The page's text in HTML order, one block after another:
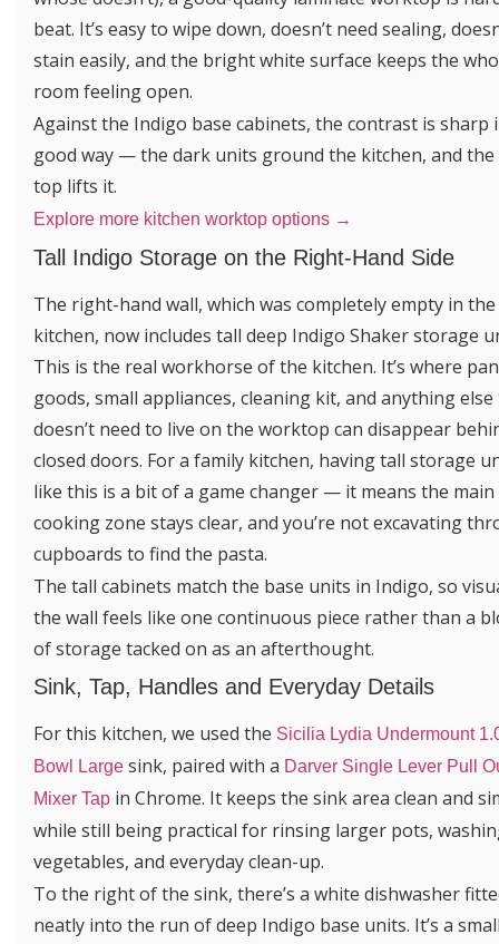
beat. It’s easy to wipe down, doesn’t need sealing,
stain easily, and the bright white surface keeps the
room feeling open.
Against the Indigo base cabinets, the contrast is sharp
good way — the dark units ground the kitchen, and
top lifts it.
Explore more kitchen worktop options →
Tall Indigo Storage on the Right-Hand Side
The right-hand wall, which was completely empty in
kitchen, now includes tall deep Indigo Shaker storage
This is the real workhorse of the kitchen. It’s where
goods, small appliances, cleaning kit, and anything
doesn’t need to live on the worktop can disappear
closed doors. For a family kitchen, having tall storage
like this is a bit of a game changer — it means the main
cooking zone stays clear, and you’re not excavating
cupboards to find the pasta.
The tall cabinets match the base units in Indigo, so
the wall feels like one continuous piece rather than a
of storage tacked on as an afterthought.
Sink, Tap, Handles and Everyday Details
For this kitchen, we used the Sicilia Lydia Undermount
Bowl Large sink, paired with a Darver Single Lever Pull
Mixer Tap in Chrome. It keeps the sink area clean and
while still being practical for rinsing larger pots,
vegetables, and everyday clean-up.
To the right of the sink, there’s a white dishwasher
neatly into the run of deep Indigo base units. It’s a